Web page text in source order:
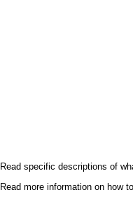
Read specific descriptions of
Read more information on how to